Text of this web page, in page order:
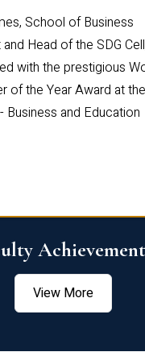
School of Business
Head of the SDG
with the prestigious
of the Year Award at
Business and Education
View More